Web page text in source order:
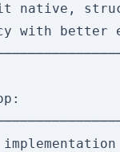
native,
with better